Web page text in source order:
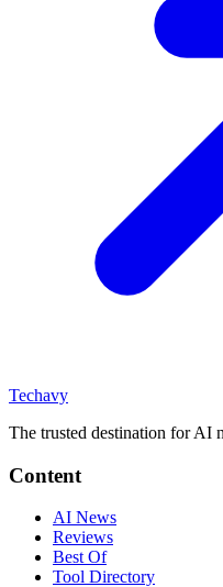
Techavy
The trusted destination for AI
Content
AI News
Reviews
Best Of
Tool Directory